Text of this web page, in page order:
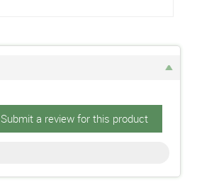
Submit a review for this product